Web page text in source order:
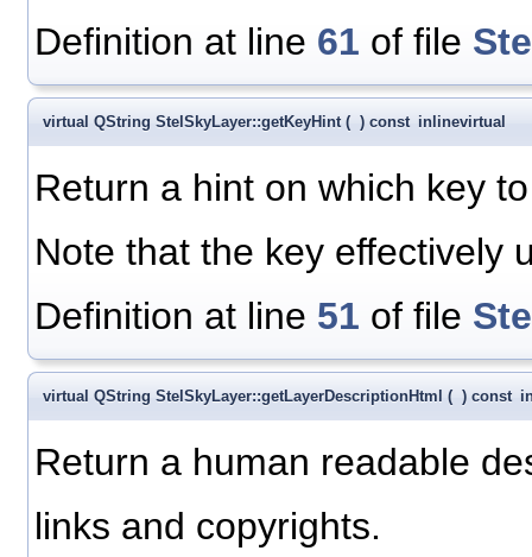
Definition at line 61 of file
virtual QString StelSkyLayer::getKeyHint ( ) const inlinevirtual
Return a hint on which key
Note that the key effectively
Definition at line 51 of file
virtual QString StelSkyLayer::getLayerDescriptionHtml ( ) const
Return a human readable
links and copyrights.